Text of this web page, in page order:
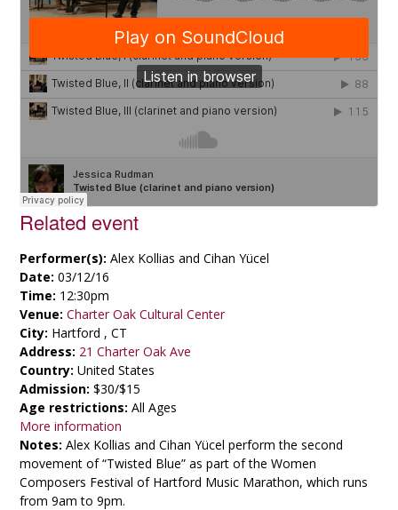
Related event
Performer(s): Alex Kollias and Cihan Yücel
Date: 03/12/16
Time: 12:30pm
Venue: Charter Oak Cultural Center
City: Hartford , CT
Address: 21 Charter Oak Ave
Country: United States
Admission: $30/$15
Age restrictions: All Ages
More information
Notes: Alex Kollias and Cihan Yücel perform the second
movement of “Twisted Blue” as part of the Women
Composers Festival of Hartford Music Marathon, which runs
from 9am to 9pm.